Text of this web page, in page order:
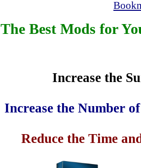
The Best Mods for
Increase the
Increase the Number
Reduce the Time